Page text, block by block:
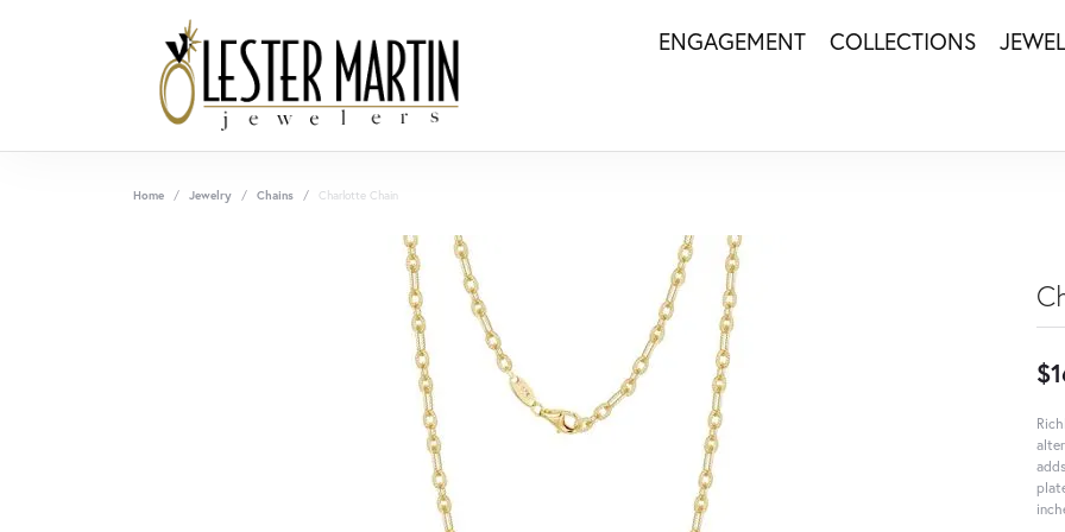
ENGAGEMENT COLLECTIONS
Home Jewelry Chains Charlotte Chain